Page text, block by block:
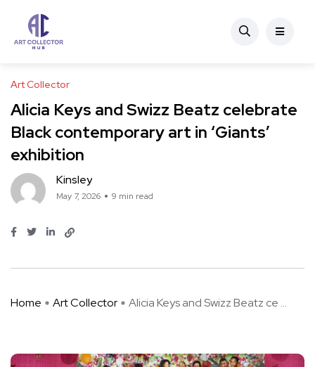
Art Collector
Alicia Keys and Swizz Beatz celebrate
Black contemporary art in ‘Giants’
exhibition
Kinsley
May 7, 2026 9 min read
Home Art Collector Alicia Keys and Swizz Beatz ce ...